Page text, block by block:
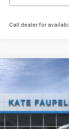
Call dealer for
2026
VIN:
In Stock